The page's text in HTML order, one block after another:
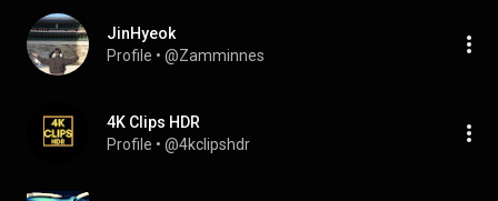
JinHyeok
Profile • @Zamminnes
4K Clips HDR
Profile • @4kclipshdr